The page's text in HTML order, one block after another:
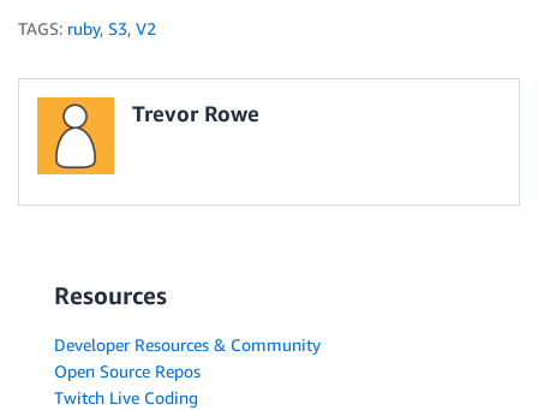
TAGS: ruby, S3, V2
Trevor Rowe
Resources
Developer Resources & Community
Open Source Repos
Twitch Live Coding